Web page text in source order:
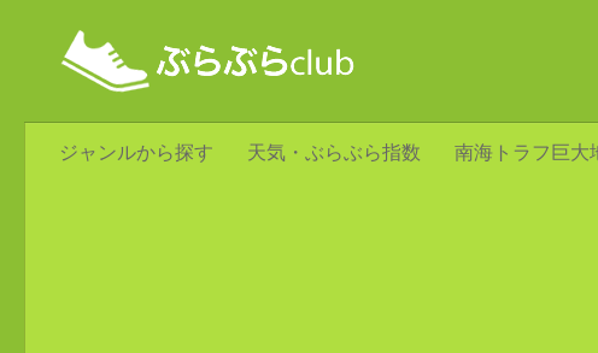
ジャンルから探す 天気・ぶらぶら指数 南海トラフ巨大